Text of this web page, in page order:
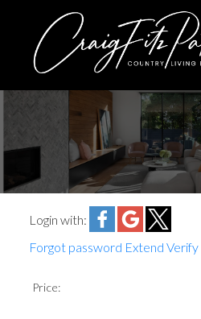
Login with:
Forgot password Extend Verify
Price: